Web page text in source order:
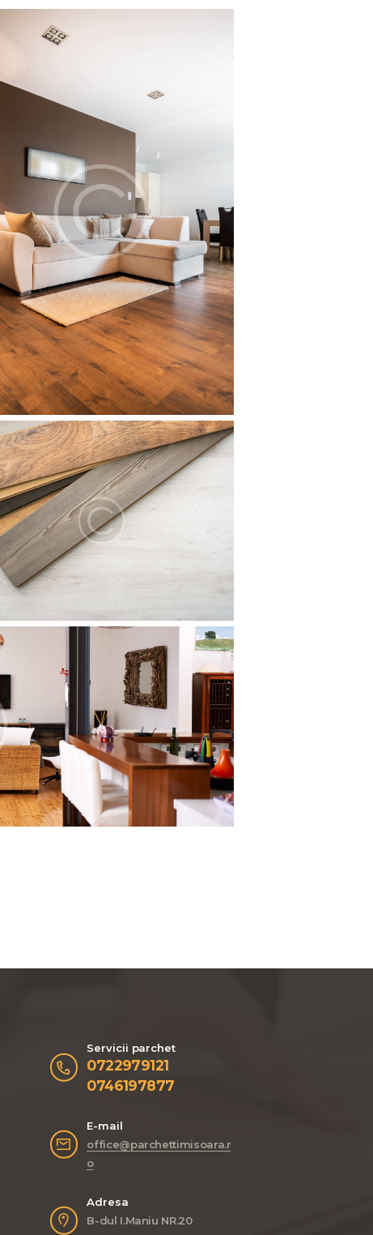
Servicii parchet
0722979121
0746197877
E-mail
office@parchettimisoara.r
o
Adresa
B-dul I.Maniu NR.20